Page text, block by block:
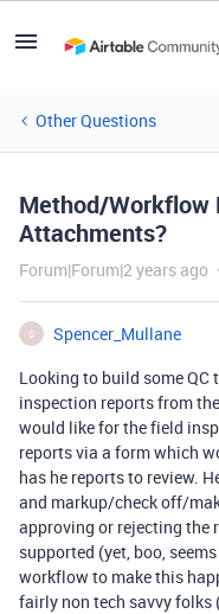
Other Questions
Method/Workflow
Attachments?
Forum|Forum|2 years ago
S
Spencer_Mullane
Looking to build some
inspection reports from
would like for the field
reports via a form which
has he reports to review.
and markup/check off/
approving or rejecting the
supported (yet, boo,
workflow to make this
fairly non tech savvy